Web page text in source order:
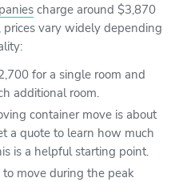
charge around $3,870
vary widely depending
for a single room and
additional room.
container move is about
a quote to learn how much
is a helpful starting point.
to move during the peak